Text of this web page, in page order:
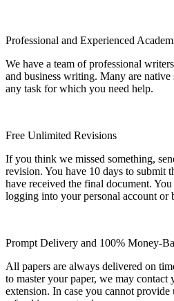
Professional and Experienced
We have a team of professional
and business writing. Many are native
any task for which you need help.
Free Unlimited Revisions
If you think we missed something,
revision. You have 10 days to submit
have received the final document.
logging into your personal account or
Prompt Delivery and 100% Money-
All papers are always delivered on
to master your paper, we may contact
extension. In case you cannot